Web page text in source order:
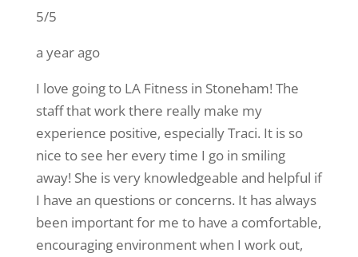
5/5
a year ago
I love going to LA Fitness in Stoneham! The
staff that work there really make my
experience positive, especially Traci. It is so
nice to see her every time I go in smiling
away! She is very knowledgeable and helpful if
I have an questions or concerns. It has always
been important for me to have a comfortable,
encouraging environment when I work out,